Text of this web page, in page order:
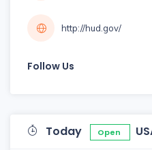
http://hud.gov/
Follow Us
Today Open